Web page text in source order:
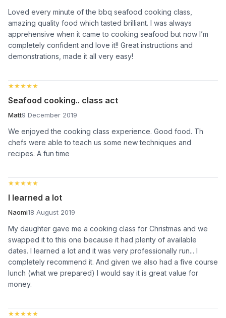
Loved every minute of the bbq seafood cooking class,
amazing quality food which tasted brilliant. I was always
apprehensive when it came to cooking seafood but now I’m
completely confident and love it!! Great instructions and
demonstrations, made it all very easy!
★★★★★
★★★★★
Seafood cooking.. class act
Matt9 December 2019
We enjoyed the cooking class experience. Good food. Th
chefs were able to teach us some new techniques and
recipes. A fun time
★★★★★
★★★★★
I learned a lot
Naomi18 August 2019
My daughter gave me a cooking class for Christmas and we
swapped it to this one because it had plenty of available
dates. I learned a lot and it was very professionally run... I
completely recommend it. And given we also had a five course
lunch (what we prepared) I would say it is great value for
money.
★★★★★
★★★★★